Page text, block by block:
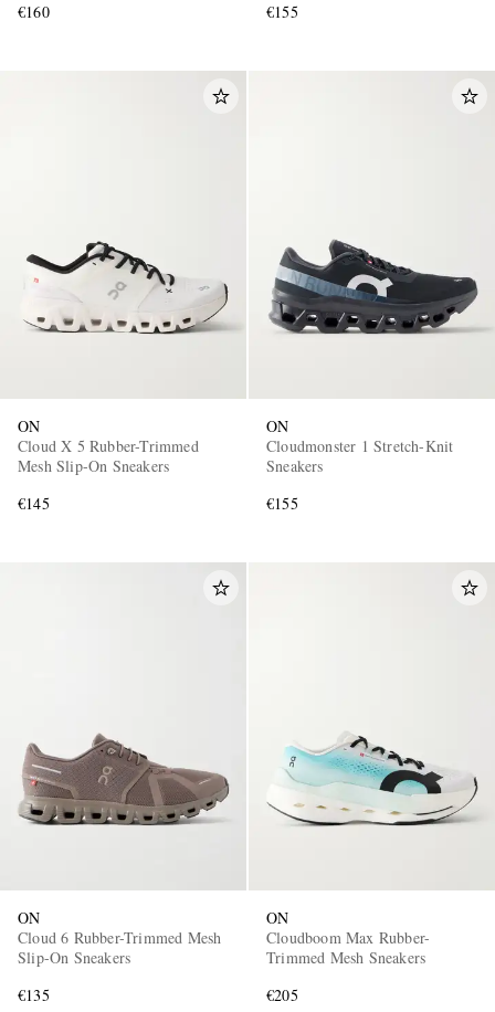
€160
€155
ON
Cloud X 5 Rubber-Trimmed
Mesh Slip-On Sneakers
€145
ON
Cloudmonster 1 Stretch-Knit
Sneakers
€155
ON
Cloud 6 Rubber-Trimmed Mesh
Slip-On Sneakers
€135
ON
Cloudboom Max Rubber-
Trimmed Mesh Sneakers
€205